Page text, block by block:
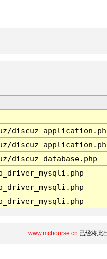
discuz_database.php
www.mcbourse.cn 已经将此